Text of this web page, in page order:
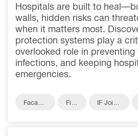
Hospitals are built to
walls, hidden risks can
when it matters most.
protection systems play a
overlooked role in
infections, and keeping
emergencies.
Facade
Fire
IF Joint